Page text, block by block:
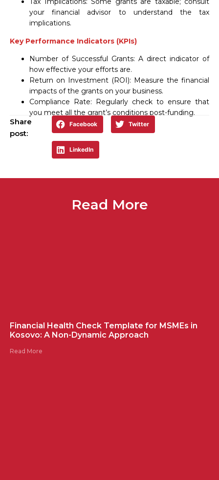
your financial advisor to understand the tax
implications.
Key Performance Indicators (KPIs)
Number of Successful Grants: A direct indicator of
how effective your efforts are.
Return on Investment (ROI): Measure the financial
impacts of the grants on your business.
Compliance Rate: Regularly check to ensure that
you meet all the grant’s conditions post-funding.
Share
post:
Facebook Twitter
LinkedIn
Read More
Financial Health Check Template for MSMEs in
Kosovo: A Non-Dynamic Approach
Read More